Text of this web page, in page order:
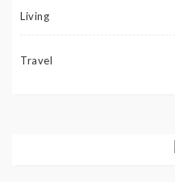
Living
Travel